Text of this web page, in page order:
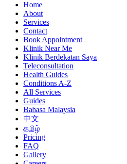
Home
About
Services
Contact
Book Appointment
Klinik Near Me
Klinik Berdekatan Saya
Teleconsultation
Health Guides
Conditions A-Z
All Services
Guides
Bahasa Malaysia
中文
தமிழ்
Pricing
FAQ
Gallery